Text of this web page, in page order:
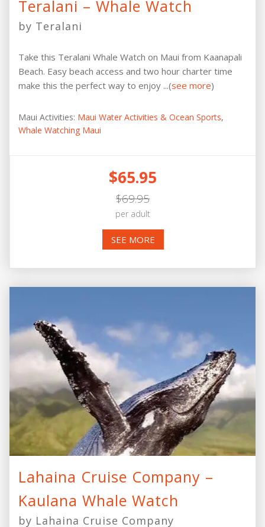
Teralani – Whale Watch
by Teralani
Take this Teralani Whale Watch on Maui from Kaanapali
Beach. Easy beach access and two hour charter time
make this the perfect way to enjoy ...(see more)
Maui Activities: Maui Water Activities & Ocean Sports,
Whale Watching Maui
$65.95
$69.95
per adult
SEE MORE
Lahaina Cruise Company –
Kaulana Whale Watch
by Lahaina Cruise Company